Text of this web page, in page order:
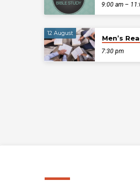
9:00 am –
12 August
Men’s
7:30 pm